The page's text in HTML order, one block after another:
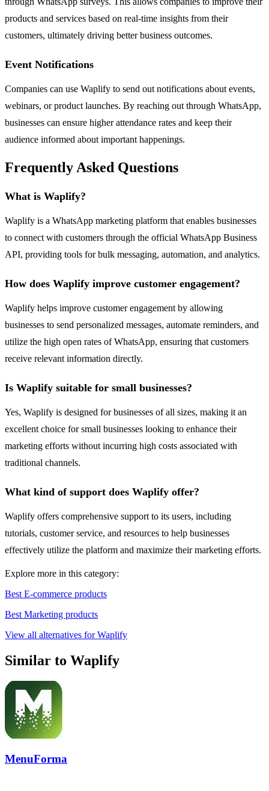
products and services based on real-time insights from their
customers, ultimately driving better business outcomes.
Event Notifications
Companies can use Waplify to send out notifications about events,
webinars, or product launches. By reaching out through WhatsApp,
businesses can ensure higher attendance rates and keep their
audience informed about important happenings.
Frequently Asked Questions
What is Waplify?
Waplify is a WhatsApp marketing platform that enables businesses
to connect with customers through the official WhatsApp Business
API, providing tools for bulk messaging, automation, and analytics.
How does Waplify improve customer engagement?
Waplify helps improve customer engagement by allowing
businesses to send personalized messages, automate reminders, and
utilize the high open rates of WhatsApp, ensuring that customers
receive relevant information directly.
Is Waplify suitable for small businesses?
Yes, Waplify is designed for businesses of all sizes, making it an
excellent choice for small businesses looking to enhance their
marketing efforts without incurring high costs associated with
traditional channels.
What kind of support does Waplify offer?
Waplify offers comprehensive support to its users, including
tutorials, customer service, and resources to help businesses
effectively utilize the platform and maximize their marketing efforts.
Explore more in this category:
Best E-commerce products
Best Marketing products
View all alternatives for Waplify
Similar to Waplify
MenuForma